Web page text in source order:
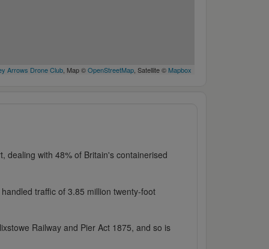
Arrows Drone Club, Map ©OpenStreetMap, Satellite © Mapbox
dealing with 48% of Britain's containerised
traffic of 3.85 million twenty-foot
Railway and Pier Act 1875, and so is